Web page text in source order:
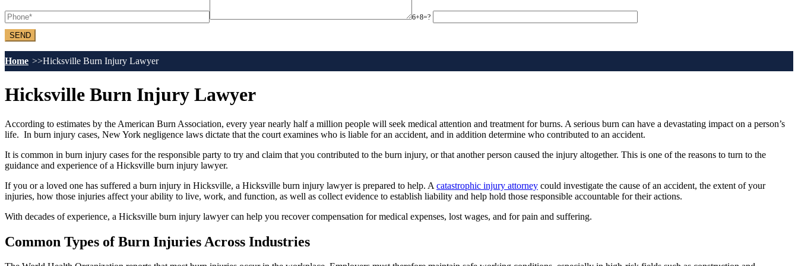
6+8=?
Home Hicksville Burn Injury Lawyer
Hicksville Burn Injury Lawyer
According to estimates by the American Burn Association, every year nearly half a million people will seek medical attention and treatment for burns. A serious burn can have a devastating impact on a person’s
life. In burn injury cases, New York negligence laws dictate that the court examines who is liable for an accident, and in addition determine who contributed to an accident.
It is common in burn injury cases for the responsible party to try and claim that you contributed to the burn injury, or that another person caused the injury altogether. This is one of the reasons to turn to the
guidance and experience of a Hicksville burn injury lawyer.
If you or a loved one has suffered a burn injury in Hicksville, a Hicksville burn injury lawyer is prepared to help. A catastrophic injury attorney could investigate the cause of an accident, the extent of your
injuries, how those injuries affect your ability to live, work, and function, as well as collect evidence to establish liability and help hold those responsible accountable for their actions.
With decades of experience, a Hicksville burn injury lawyer can help you recover compensation for medical expenses, lost wages, and for pain and suffering.
Common Types of Burn Injuries Across Industries